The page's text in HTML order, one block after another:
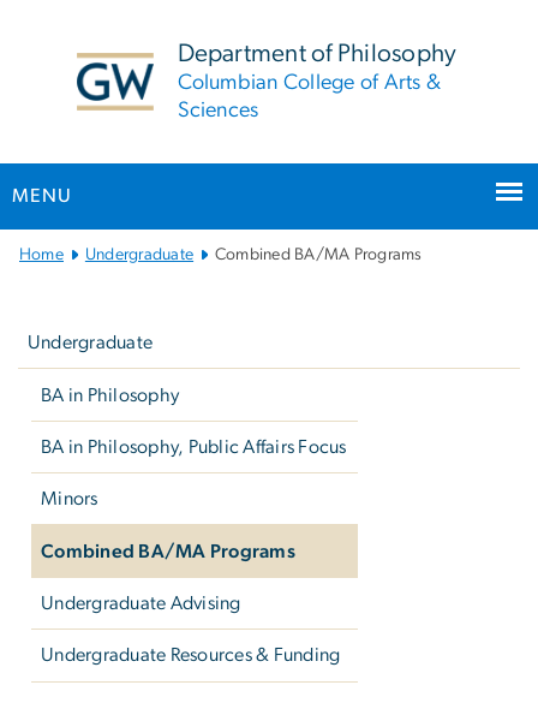
Department of Philosophy
Columbian College of Arts &
Sciences
MENU
MainHome Undergraduate Combined BA/MA Programs
Undergraduate
BA in Philosophy
BA in Philosophy, Public Affairs Focus
Minors
Combined BA/MA Programs
Undergraduate Advising
Undergraduate Resources & Funding